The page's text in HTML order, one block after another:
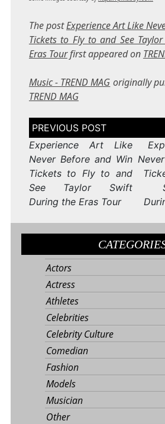
The postExperience Art Like
Tickets to Fly to and See
Eras Tourfirst appeared on
Music - TREND MAG originally
TREND MAG
Post
navigation
Experience Art Like
Never Before and Win
Tickets to Fly to and
See Taylor Swift
During the Eras Tour
Actors
Actress
Athletes
Celebrities
Celebrity Culture
Comedian
Fashion
Models
Musician
Other